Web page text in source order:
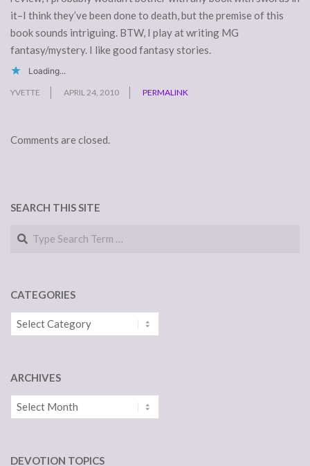
it–I think they’ve been done to death, but the premise of this
book sounds intriguing. BTW, I play at writing MG
fantasy/mystery. I like good fantasy stories.
Loading...
YVETTE APRIL 24, 2010 PERMALINK
Comments are closed.
SEARCH THIS SITE
Search
CATEGORIES
Categories
ARCHIVES
Archives
DEVOTION TOPICS